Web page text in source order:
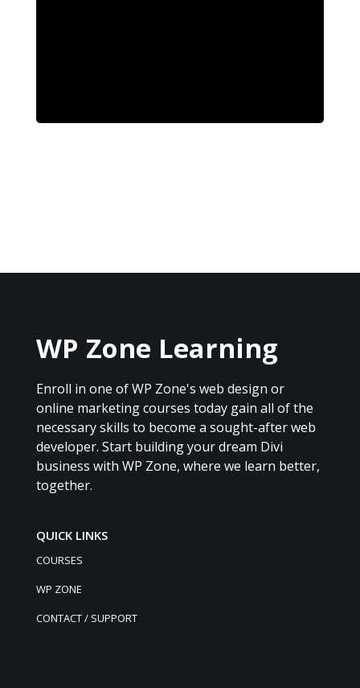
WP Zone Learning
Enroll in one of WP Zone's web design or
online marketing courses today gain all of the
necessary skills to become a sought-after web
developer. Start building your dream Divi
business with WP Zone, where we learn better,
together.
QUICK LINKS
COURSES
WP ZONE
CONTACT / SUPPORT